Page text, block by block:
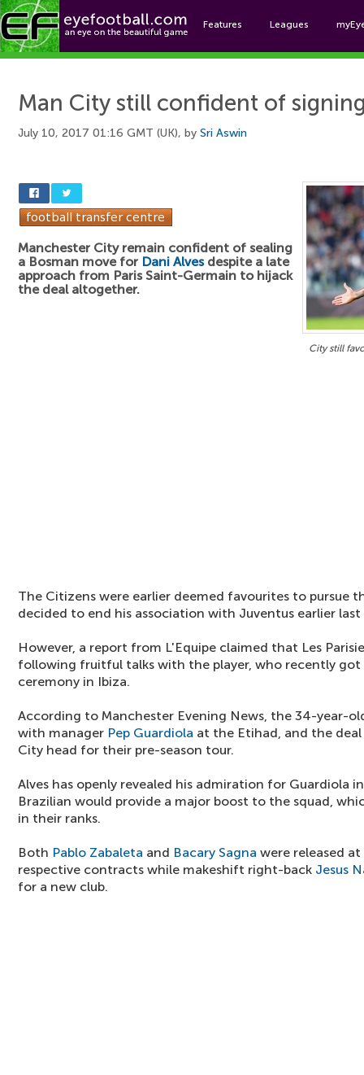
Features Leagues
Man City still confident of
July 10, 2017 01:16 GMT (UK), by Sri Aswin
City still
Manchester City remain confident of sealing
a Bosman move for Dani Alvesdespite a late
approach from Paris Saint-Germain to hijack
the deal altogether.
The Citizens were earlier deemed favourites to pursue
decided to end his association with Juventus earlier
However, a report from L'Equipe claimed that Les
following fruitful talks with the player, who recently got
ceremony in Ibiza.
According to Manchester Evening News, the 34-year-
with manager Pep Guardiola at the Etihad, and the
City head for their pre-season tour.
Alves has openly revealed his admiration for Guardiola
Brazilian would provide a major boost to the squad,
in their ranks.
Both Pablo Zabaleta and Bacary Sagna were released
respective contracts while makeshift right-back Jesus
for a new club.